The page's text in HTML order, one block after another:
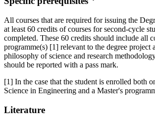
All courses that are required for issuing the
at least 60 credits of courses for second-cycle
completed. These 60 credits should include all
programme(s) [1] relevant to the degree project
philosophy of science and research
should be reported with a pass mark.
[1] In the case that the student is enrolled both
Science in Engineering and a Master's
Literature